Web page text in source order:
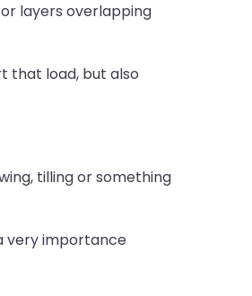
layers overlapping
that load, but also
tilling or something
very importance